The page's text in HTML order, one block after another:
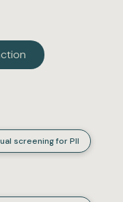
screening for PII